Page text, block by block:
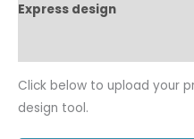
Express design
Click below to upload your
design tool.